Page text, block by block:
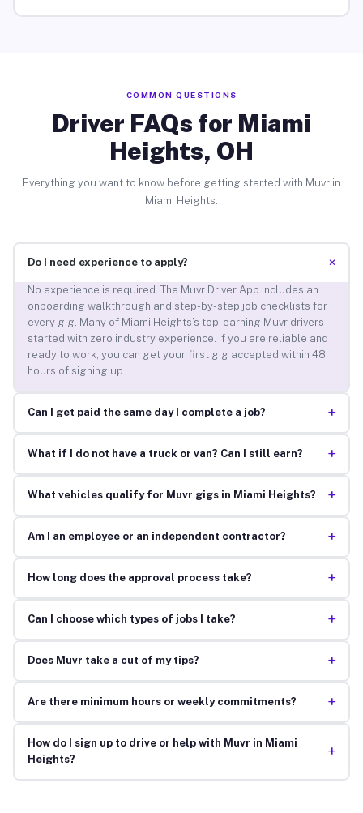
COMMON QUESTIONS
Driver FAQs for Miami
Heights, OH
Everything you want to know before getting started with Muvr in
Miami Heights.
Do I need experience to apply? +
No experience is required. The Muvr Driver App includes an
onboarding walkthrough and step-by-step job checklists for
every gig. Many of Miami Heights’s top-earning Muvr drivers
started with zero industry experience. If you are reliable and
ready to work, you can get your first gig accepted within 48
hours of signing up.
Can I get paid the same day I complete a job? +
What if I do not have a truck or van? Can I still earn? +
What vehicles qualify for Muvr gigs in Miami Heights? +
Am I an employee or an independent contractor? +
How long does the approval process take? +
Can I choose which types of jobs I take? +
Does Muvr take a cut of my tips? +
Are there minimum hours or weekly commitments? +
How do I sign up to drive or help with Muvr in Miami
Heights?
+